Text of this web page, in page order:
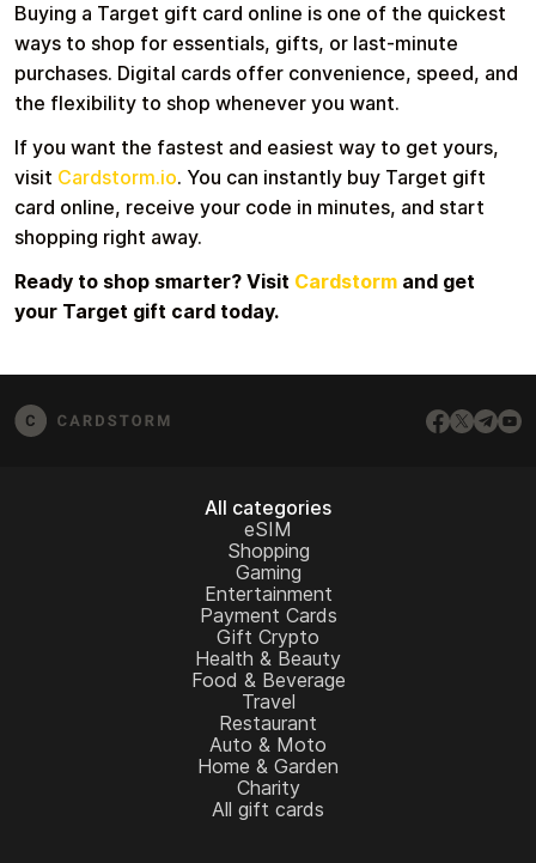
Buying a Target gift card online is one of the quickest
ways to shop for essentials, gifts, or last-minute
purchases. Digital cards offer convenience, speed, and
the flexibility to shop whenever you want.
If you want the fastest and easiest way to get yours,
visit Cardstorm.io. You can instantly buy Target gift
card online, receive your code in minutes, and start
shopping right away.
Ready to shop smarter? Visit Cardstorm and get
your Target gift card today.
All categories
eSIM
Shopping
Gaming
Entertainment
Payment Cards
Gift Crypto
Health & Beauty
Food & Beverage
Travel
Restaurant
Auto & Moto
Home & Garden
Charity
All gift cards